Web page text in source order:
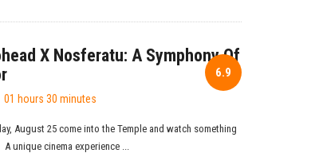
6.9
X Nosferatu: A Symphony Of
01 hours 30 minutes
August 25 come into the Temple and watch something
unique cinema experience ...